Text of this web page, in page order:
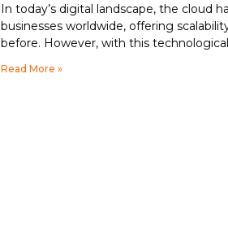
In today’s digital landscape, the cloud
businesses worldwide, offering
before. However, with this
Read More »